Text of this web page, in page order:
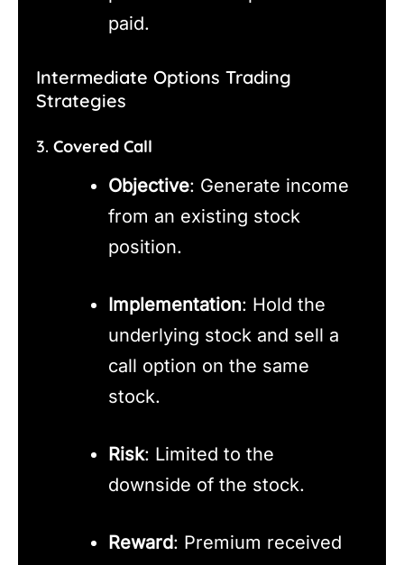
paid.
Intermediate Options Trading
Strategies
3. Covered Call
Objective: Generate income
from an existing stock
position.
Implementation: Hold the
underlying stock and sell a
call option on the same
stock.
Risk: Limited to the
downside of the stock.
Reward: Premium received